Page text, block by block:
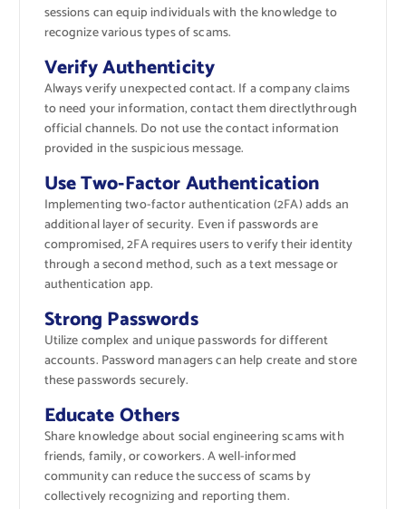
sessions can equip individuals with the knowledge to
recognize various types of scams.
Verify Authenticity
Always verify unexpected contact. If a company claims
to need your information, contact them directlythrough
official channels. Do not use the contact information
provided in the suspicious message.
Use Two-Factor Authentication
Implementing two-factor authentication (2FA) adds an
additional layer of security. Even if passwords are
compromised, 2FA requires users to verify their identity
through a second method, such as a text message or
authentication app.
Strong Passwords
Utilize complex and unique passwords for different
accounts. Password managers can help create and store
these passwords securely.
Educate Others
Share knowledge about social engineering scams with
friends, family, or coworkers. A well-informed
community can reduce the success of scams by
collectively recognizing and reporting them.